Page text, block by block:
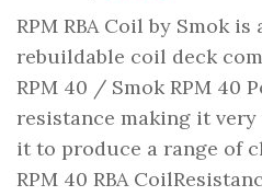
RPM RBA Coil by Smok
rebuildable coil deck
RPM 40 / Smok RPM 40
resistance making it
it to produce a range of
RPM 40 RBA